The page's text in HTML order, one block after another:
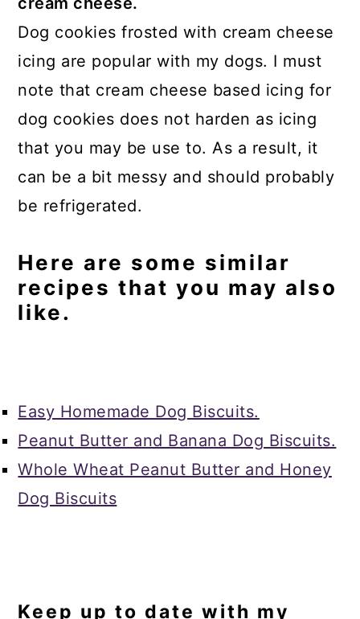
Dog cookies frosted with cream cheese
icing are popular with my dogs. I must
note that cream cheese based icing for
dog cookies does not harden as icing
that you may be use to. As a result, it
can be a bit messy and should probably
be refrigerated.
Here are some similar
recipes that you may also
like.
Easy Homemade Dog Biscuits.
Peanut Butter and Banana Dog Biscuits.
Whole Wheat Peanut Butter and Honey
Dog Biscuits
Keep up to date with my